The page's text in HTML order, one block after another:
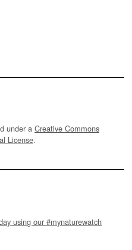
under a Creative Commons
License.
using our #mynaturewatch